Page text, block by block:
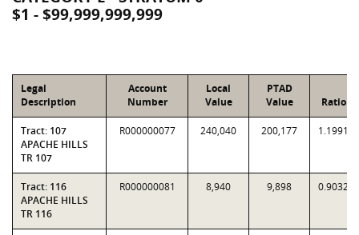
$1 - $99,999,999,999
Legal
Description
Account
Number
Local
Value
PTAD
Value
Ratio
Tract: 107
APACHE HILLS
TR 107
R000000077 240,040 200,177 1.1991
Tract: 116
APACHE HILLS
TR 116
R000000081 8,940 9,898 0.9032